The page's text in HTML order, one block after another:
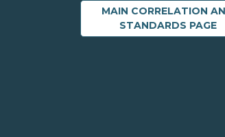
MAIN CORRELATION
STANDARDS PAGE